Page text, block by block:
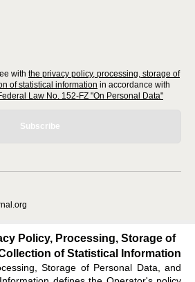
with the privacy policy, processing, storage of
of statistical information in accordance with
Law No. 152-FZ "On Personal Data"
Subscribe
Feedback
Policy, Processing, Storage of
of Statistical Information
Storage of Personal Data, and